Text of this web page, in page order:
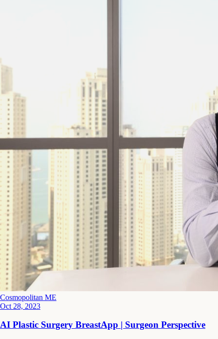
Cosmopolitan ME
Oct 28, 2023
AI Plastic Surgery BreastApp | Surgeon Perspective